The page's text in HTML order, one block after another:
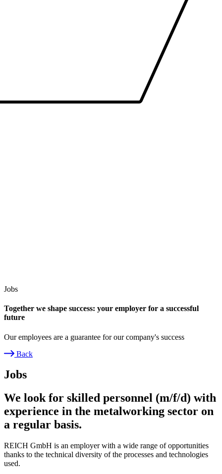
Jobs
Together we shape success: your employer for a successful
future
Our employees are a guarantee for our company's success
Back
Jobs
We look for skilled personnel (m/f/d) with
experience in the metalworking sector on
a regular basis.
REICH GmbH is an employer with a wide range of opportunities
thanks to the technical diversity of the processes and technologies
used.